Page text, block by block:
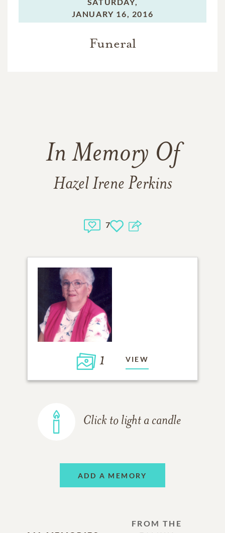
JANUARY 16, 2016
Funeral
In Memory Of
Hazel Irene Perkins
7
1 VIEW
Click to light a candle
ADD A MEMORY
FROM THE